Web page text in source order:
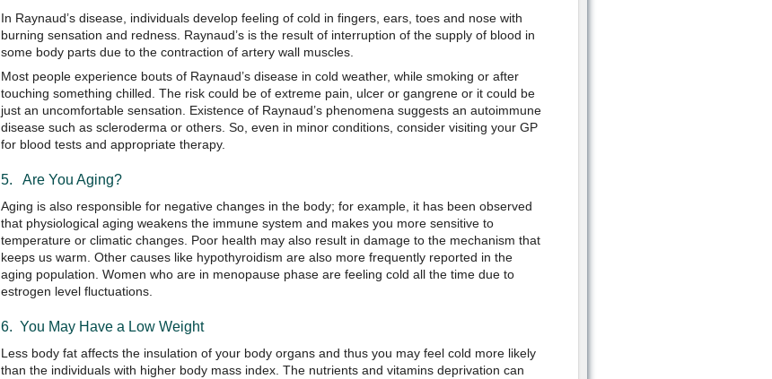
In Raynaud’s disease, individuals develop feeling of cold in fingers, ears, toes and nose with
burning sensation and redness. Raynaud’s is the result of interruption of the supply of blood in
some body parts due to the contraction of artery wall muscles.
Most people experience bouts of Raynaud’s disease in cold weather, while smoking or after
touching something chilled. The risk could be of extreme pain, ulcer or gangrene or it could be
just an uncomfortable sensation. Existence of Raynaud’s phenomena suggests an autoimmune
disease such as scleroderma or others. So, even in minor conditions, consider visiting your GP
for blood tests and appropriate therapy.
5. Are You Aging?
Aging is also responsible for negative changes in the body; for example, it has been observed
that physiological aging weakens the immune system and makes you more sensitive to
temperature or climatic changes. Poor health may also result in damage to the mechanism that
keeps us warm. Other causes like hypothyroidism are also more frequently reported in the
aging population. Women who are in menopause phase are feeling cold all the time due to
estrogen level fluctuations.
6. You May Have a Low Weight
Less body fat affects the insulation of your body organs and thus you may feel cold more likely
than the individuals with higher body mass index. The nutrients and vitamins deprivation can